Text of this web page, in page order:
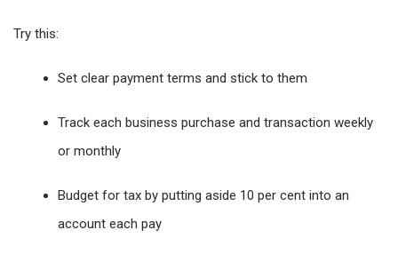
Try this:
Set clear payment terms and stick to them
Track each business purchase and transaction weekly
or monthly
Budget for tax by putting aside 10 per cent into an
account each pay